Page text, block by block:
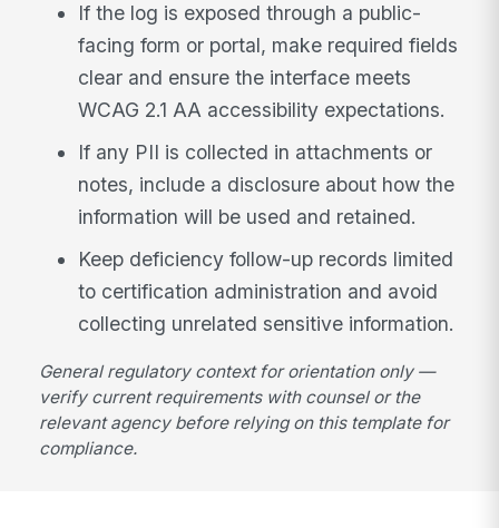
If the log is exposed through a public-
facing form or portal, make required fields
clear and ensure the interface meets
WCAG 2.1 AA accessibility expectations.
If any PII is collected in attachments or
notes, include a disclosure about how the
information will be used and retained.
Keep deficiency follow-up records limited
to certification administration and avoid
collecting unrelated sensitive information.
General regulatory context for orientation only —
verify current requirements with counsel or the
relevant agency before relying on this template for
compliance.